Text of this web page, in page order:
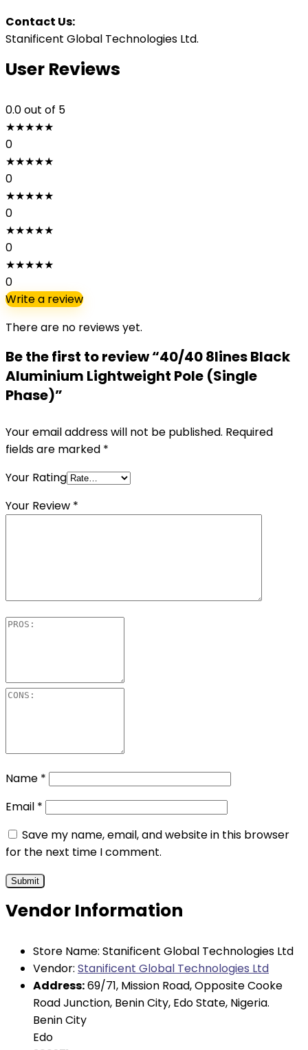
Contact Us:
Stanificent Global Technologies Ltd.
User Reviews
0.0out of 5
★★★★★
0
★★★★★
0
★★★★★
0
★★★★★
0
★★★★★
0
Write a review
There are no reviews yet.
Be the first to review “40/40 8lines Black
Aluminium Lightweight Pole (Single
Phase)”
Your email address will not be published. Required
fields are marked *
Your Rating
Your Review *
Name *
Email *
Save my name, email, and website in this browser
for the next time I comment.
Vendor Information
Store Name: Stanificent Global Technologies Ltd
Vendor: Stanificent Global Technologies Ltd
Address:69/71, Mission Road, Opposite Cooke
Road Junction, Benin City, Edo State, Nigeria.
Benin City
Edo